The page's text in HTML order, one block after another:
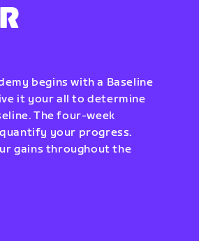
begins with a Baseline
it your all to determine
The four-week
quantify your progress.
gains throughout the